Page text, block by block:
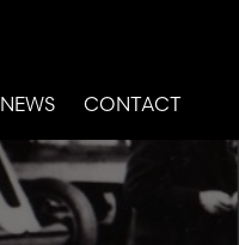
NEWS CONTACT